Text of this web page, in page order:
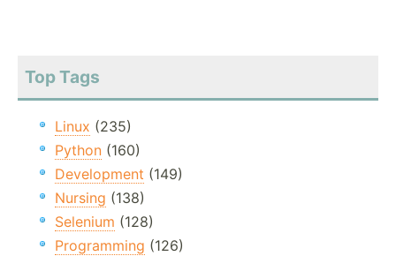
Top Tags
Linux (235)
Python (160)
Development (149)
Nursing (138)
Selenium (128)
Programming (126)